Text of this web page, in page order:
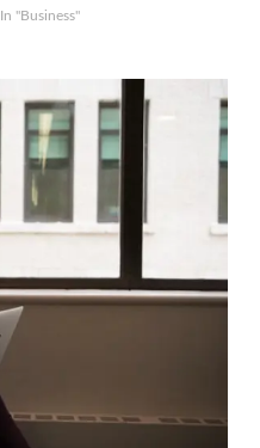
In "Business"